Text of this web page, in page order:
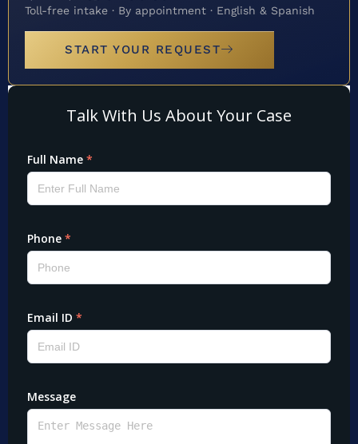
Toll-free intake · By appointment · English & Spanish
START YOUR REQUEST